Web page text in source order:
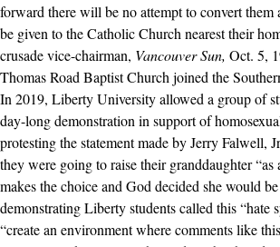
forward there will be no attempt to convert them
be given to the Catholic Church nearest their
crusade vice-chairman, Vancouver Sun, Oct. 5,
Thomas Road Baptist Church joined the
In 2019, Liberty University allowed a group of
day-long demonstration in support of
protesting the statement made by Jerry Falwell,
they were going to raise their granddaughter “as
makes the choice and God decided she would
demonstrating Liberty students called this “hate
“create an environment where comments like